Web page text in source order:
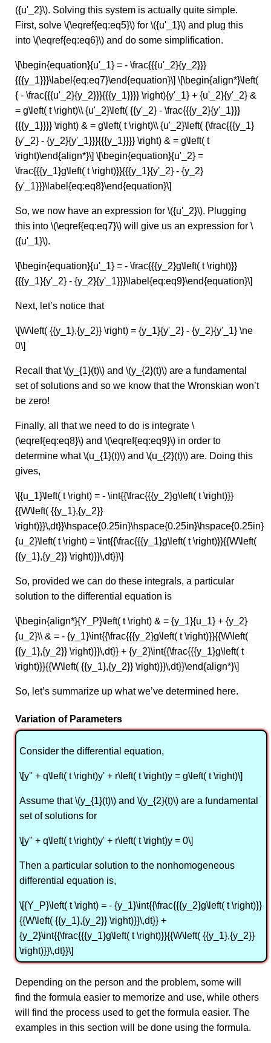
({u'_2}\). Solving this system is actually quite simple.
First, solve \(\eqref{eq:eq5}\) for \({u'_1}\) and plug this
into \(\eqref{eq:eq6}\) and do some simplification.
\[\begin{equation}{u'_1} = - \frac{{{u'_2}{y_2}}}
{{{y_1}}}\label{eq:eq7}\end{equation}\] \[\begin{align*}\left(
{ - \frac{{{u'_2}{y_2}}}{{{y_1}}}} \right){y'_1} + {u'_2}{y'_2} &
= g\left( t \right)\\ {u'_2}\left( {{y'_2} - \frac{{{y_2}{y'_1}}}
{{{y_1}}}} \right) & = g\left( t \right)\\ {u'_2}\left( {\frac{{{y_1}
{y'_2} - {y_2}{y'_1}}}{{{y_1}}}} \right) & = g\left( t
\right)\end{align*}\] \[\begin{equation}{u'_2} =
\frac{{{y_1}g\left( t \right)}}{{{y_1}{y'_2} - {y_2}
{y'_1}}}\label{eq:eq8}\end{equation}\]
So, we now have an expression for \({u'_2}\). Plugging
this into \(\eqref{eq:eq7}\) will give us an expression for \
({u'_1}\).
\[\begin{equation}{u'_1} = - \frac{{{y_2}g\left( t \right)}}
{{{y_1}{y'_2} - {y_2}{y'_1}}}\label{eq:eq9}\end{equation}\]
Next, let’s notice that
\[W\left( {{y_1},{y_2}} \right) = {y_1}{y'_2} - {y_2}{y'_1} \ne
0\]
Recall that \(y_{1}(t)\) and \(y_{2}(t)\) are a fundamental
set of solutions and so we know that the Wronskian won’t
be zero!
Finally, all that we need to do is integrate \
(\eqref{eq:eq8}\) and \(\eqref{eq:eq9}\) in order to
determine what \(u_{1}(t)\) and \(u_{2}(t)\) are. Doing this
gives,
\[{u_1}\left( t \right) = - \int{{\frac{{{y_2}g\left( t \right)}}
{{W\left( {{y_1},{y_2}}
\right)}}\,dt}}\hspace{0.25in}\hspace{0.25in}\hspace{0.25in}
{u_2}\left( t \right) = \int{{\frac{{{y_1}g\left( t \right)}}{{W\left(
{{y_1},{y_2}} \right)}}\,dt}}\]
So, provided we can do these integrals, a particular
solution to the differential equation is
\[\begin{align*}{Y_P}\left( t \right) & = {y_1}{u_1} + {y_2}
{u_2}\\ & = - {y_1}\int{{\frac{{{y_2}g\left( t \right)}}{{W\left(
{{y_1},{y_2}} \right)}}\,dt}} + {y_2}\int{{\frac{{{y_1}g\left( t
\right)}}{{W\left( {{y_1},{y_2}} \right)}}\,dt}}\end{align*}\]
So, let’s summarize up what we’ve determined here.
Variation of Parameters
Consider the differential equation,
\[y'' + q\left( t \right)y' + r\left( t \right)y = g\left( t \right)\]
Assume that \(y_{1}(t)\) and \(y_{2}(t)\) are a fundamental
set of solutions for
\[y'' + q\left( t \right)y' + r\left( t \right)y = 0\]
Then a particular solution to the nonhomogeneous
differential equation is,
\[{Y_P}\left( t \right) = - {y_1}\int{{\frac{{{y_2}g\left( t \right)}}
{{W\left( {{y_1},{y_2}} \right)}}\,dt}} +
{y_2}\int{{\frac{{{y_1}g\left( t \right)}}{{W\left( {{y_1},{y_2}}
\right)}}\,dt}}\]
Depending on the person and the problem, some will
find the formula easier to memorize and use, while others
will find the process used to get the formula easier. The
examples in this section will be done using the formula.